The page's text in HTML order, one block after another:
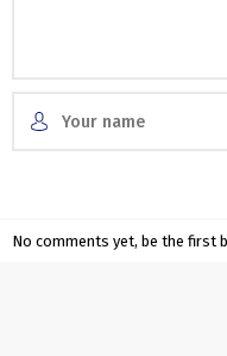
No comments yet, be the first